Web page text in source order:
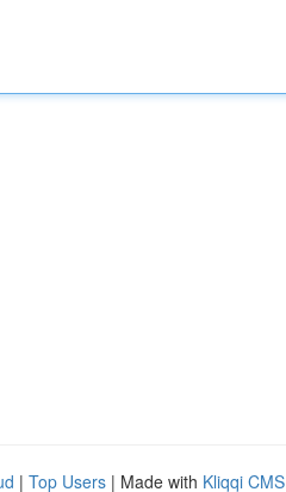
| Top Users | Made with Kliqqi CMS